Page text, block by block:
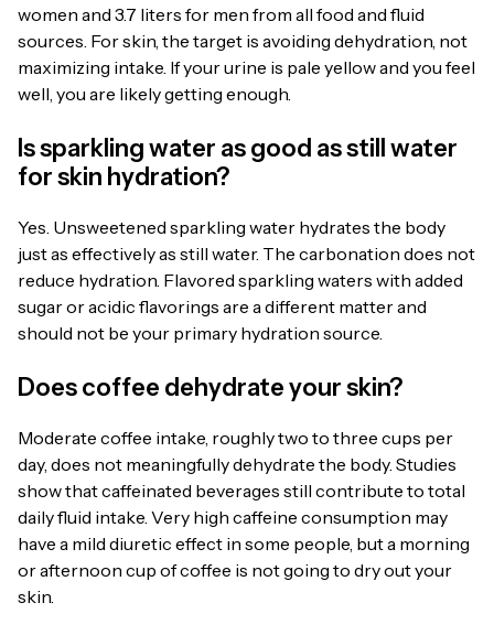
women and 3.7 liters for men from all food and fluid
sources. For skin, the target is avoiding dehydration, not
maximizing intake. If your urine is pale yellow and you feel
well, you are likely getting enough.
Is sparkling water as good as still water
for skin hydration?
Yes. Unsweetened sparkling water hydrates the body
just as effectively as still water. The carbonation does not
reduce hydration. Flavored sparkling waters with added
sugar or acidic flavorings are a different matter and
should not be your primary hydration source.
Does coffee dehydrate your skin?
Moderate coffee intake, roughly two to three cups per
day, does not meaningfully dehydrate the body. Studies
show that caffeinated beverages still contribute to total
daily fluid intake. Very high caffeine consumption may
have a mild diuretic effect in some people, but a morning
or afternoon cup of coffee is not going to dry out your
skin.